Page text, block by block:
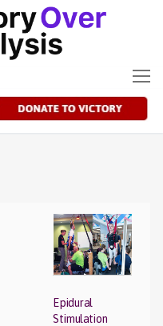
Epidural
Stimulation